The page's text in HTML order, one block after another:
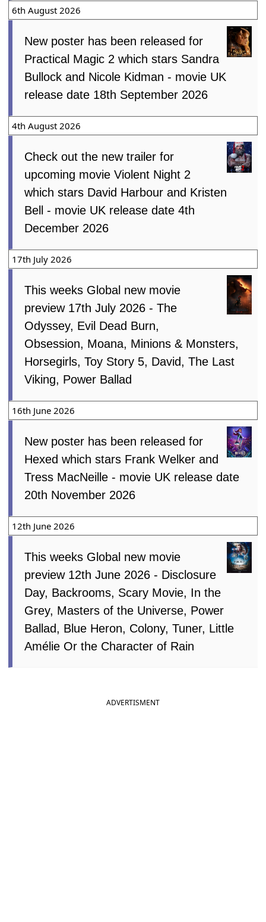
6th August 2026
New poster has been released for
Practical Magic 2 which stars Sandra
Bullock and Nicole Kidman - movie UK
release date 18th September 2026
4th August 2026
Check out the new trailer for
upcoming movie Violent Night 2
which stars David Harbour and Kristen
Bell - movie UK release date 4th
December 2026
17th July 2026
This weeks Global new movie
preview 17th July 2026 - The
Odyssey, Evil Dead Burn,
Obsession, Moana, Minions & Monsters,
Horsegirls, Toy Story 5, David, The Last
Viking, Power Ballad
16th June 2026
New poster has been released for
Hexed which stars Frank Welker and
Tress MacNeille - movie UK release date
20th November 2026
12th June 2026
This weeks Global new movie
preview 12th June 2026 - Disclosure
Day, Backrooms, Scary Movie, In the
Grey, Masters of the Universe, Power
Ballad, Blue Heron, Colony, Tuner, Little
Amélie Or the Character of Rain
ADVERTISMENT